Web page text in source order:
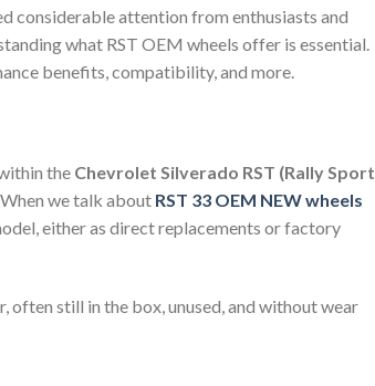
considerable attention from enthusiasts and
what RST OEM wheels offer is essential.
benefits, compatibility, and more.
the Chevrolet Silverado RST (Rally Sport
we talk about RST 33 OEM NEW wheels
either as direct replacements or factory
still in the box, unused, and without wear